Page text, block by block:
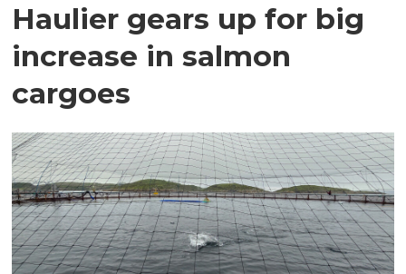
Haulier gears up for big
increase in salmon
cargoes